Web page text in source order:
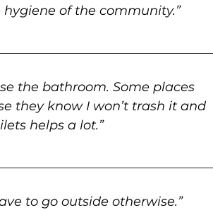
of the community.”
the bathroom. Some places
they know I won’t trash it and
helps a lot.”
to go outside otherwise.”